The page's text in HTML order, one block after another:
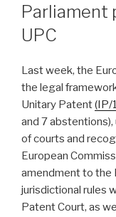
Parliament
UPC
Last week, the
the legal
Unitary Patent(IP/
and 7
of courts and
European
amendment to the
jurisdictional rules
Patent Court, as